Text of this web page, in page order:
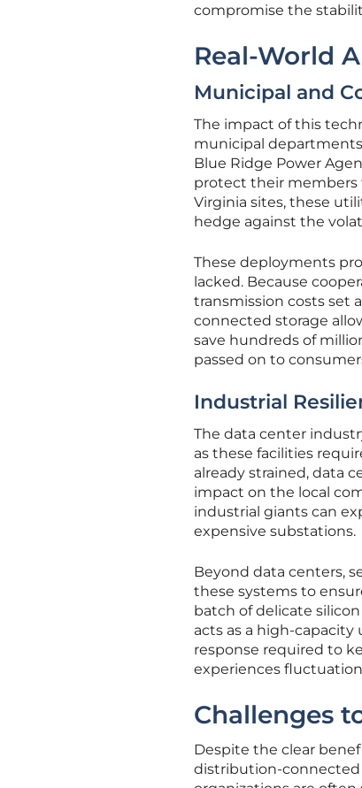
compromise the
Real-World
Municipal and
The impact of this
municipal
Blue Ridge Power
protect their members
Virginia sites, these
hedge against the
These deployments
lacked. Because
transmission costs set
connected storage
save hundreds of
passed on to
Industrial
The data center
as these facilities
already strained, data
impact on the local
industrial giants can
expensive substations.
Beyond data centers,
these systems to
batch of delicate
acts as a high-
response required to
experiences
Challenges
Despite the clear
distribution-connected